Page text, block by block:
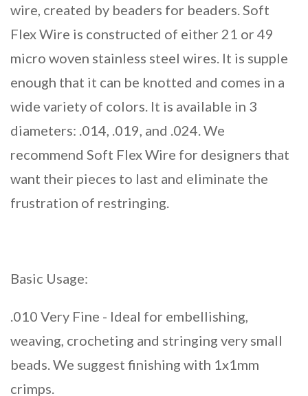
wire, created by beaders for beaders. Soft
Flex Wire is constructed of either 21 or 49
micro woven stainless steel wires. It is supple
enough that it can be knotted and comes in a
wide variety of colors. It is available in 3
diameters: .014, .019, and .024. We
recommend Soft Flex Wire for designers that
want their pieces to last and eliminate the
frustration of restringing.
Basic Usage:
.010 Very Fine - Ideal for embellishing,
weaving, crocheting and stringing very small
beads. We suggest finishing with 1x1mm
crimps.